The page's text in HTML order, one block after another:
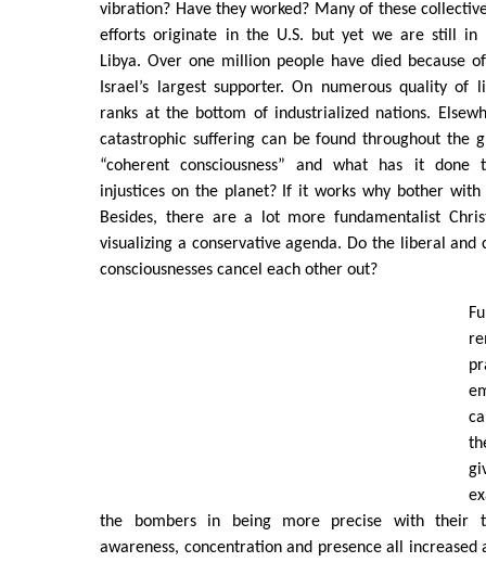
vibration? Have they worked? Many of these
efforts originate in the U.S. but yet we are still in
Libya. Over one million people have died because
Israel’s largest supporter. On numerous quality of
ranks at the bottom of industrialized nations.
catastrophic suffering can be found throughout the
“coherent consciousness” and what has it done
injustices on the planet? If it works why bother
Besides, there are a lot more fundamentalist
visualizing a conservative agenda. Do the liberal and
consciousnesses cancel each other out?
the bombers in being more precise with their
awareness, concentration and presence all increased